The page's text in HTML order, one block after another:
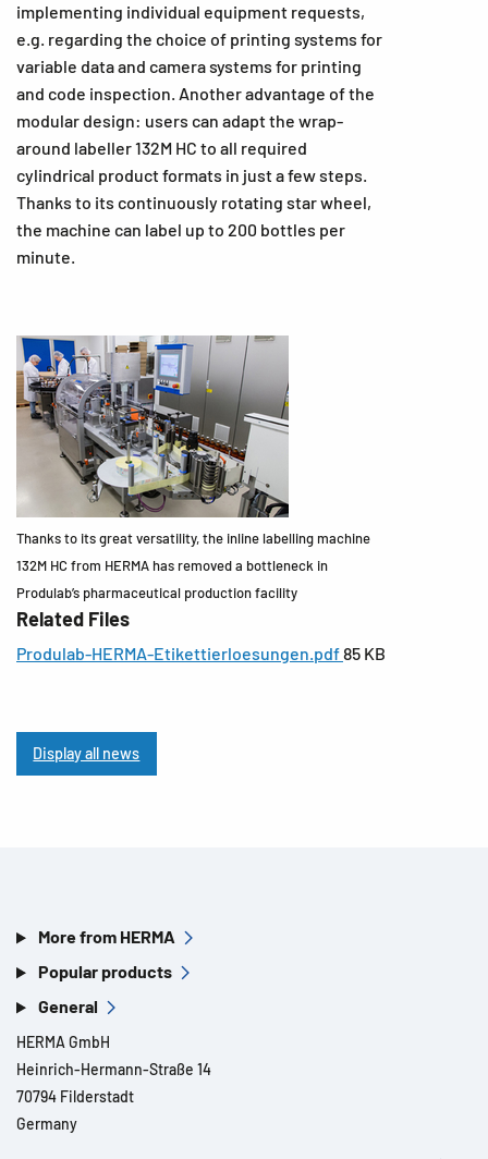
implementing individual equipment requests,
e.g. regarding the choice of printing systems for
variable data and camera systems for printing
and code inspection. Another advantage of the
modular design: users can adapt the wrap-
around labeller 132M HC to all required
cylindrical product formats in just a few steps.
Thanks to its continuously rotating star wheel,
the machine can label up to 200 bottles per
minute.
Thanks to its great versatility, the inline labelling machine
132M HC from HERMA has removed a bottleneck in
Produlab’s pharmaceutical production facility
Related Files
Produlab-HERMA-Etikettierloesungen.pdf85 KB
Display all news
More from HERMA
Popular products
General
HERMA GmbH
Heinrich-Hermann-Straße 14
70794 Filderstadt
Germany